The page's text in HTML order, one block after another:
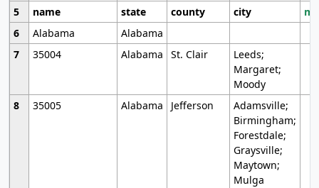
5
name state county city
6
Alabama
Alabama
7
35004 Alabama St. Clair
Leeds;
Margaret;
Moody
8
35005 Alabama Jefferson
Adamsville;
Birmingham;
Forestdale;
Graysville;
Maytown;
Mulga